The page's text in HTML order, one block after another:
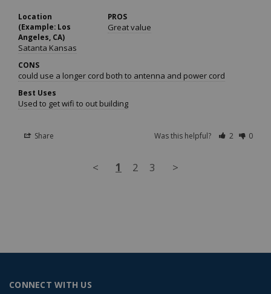
Location
(Example: Los
Angeles, CA)
Satanta Kansas
PROS
Great value
CONS
could use a longer cord both to antenna and power cord
Best Uses
Used to get wifi to out building
Share Was this helpful? 2 0
< 1 2 3 >
CONNECT WITH US